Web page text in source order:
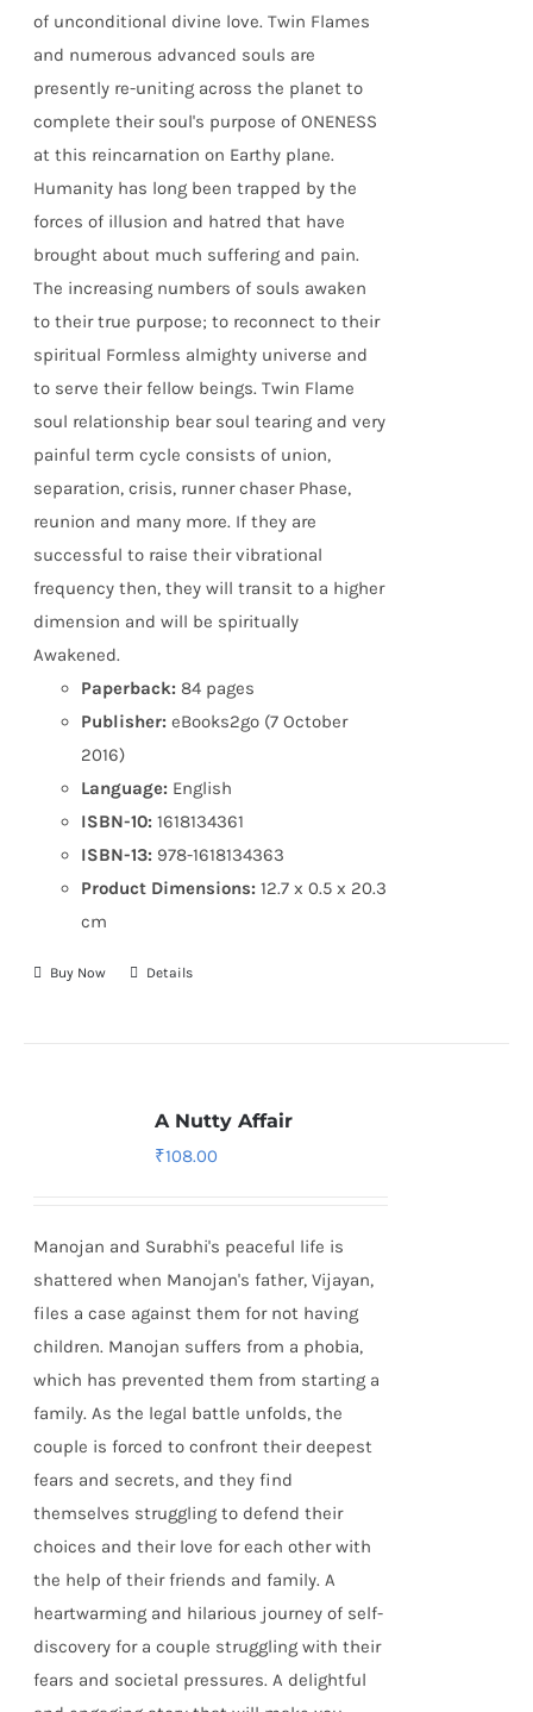
of unconditional divine love. Twin Flames
and numerous advanced souls are
presently re-uniting across the planet to
complete their soul's purpose of ONENESS
at this reincarnation on Earthy plane.
Humanity has long been trapped by the
forces of illusion and hatred that have
brought about much suffering and pain.
The increasing numbers of souls awaken
to their true purpose; to reconnect to their
spiritual Formless almighty universe and
to serve their fellow beings. Twin Flame
soul relationship bear soul tearing and very
painful term cycle consists of union,
separation, crisis, runner chaser Phase,
reunion and many more. If they are
successful to raise their vibrational
frequency then, they will transit to a higher
dimension and will be spiritually
Awakened.
Paperback: 84 pages
Publisher: eBooks2go (7 October
2016)
Language: English
ISBN-10: 1618134361
ISBN-13: 978-1618134363
Product Dimensions:12.7 x 0.5 x 20.3
cm
Buy Now Details
A Nutty Affair
₹108.00
Manojan and Surabhi's peaceful life is
shattered when Manojan's father, Vijayan,
files a case against them for not having
children. Manojan suffers from a phobia,
which has prevented them from starting a
family. As the legal battle unfolds, the
couple is forced to confront their deepest
fears and secrets, and they find
themselves struggling to defend their
choices and their love for each other with
the help of their friends and family. A
heartwarming and hilarious journey of self-
discovery for a couple struggling with their
fears and societal pressures. A delightful